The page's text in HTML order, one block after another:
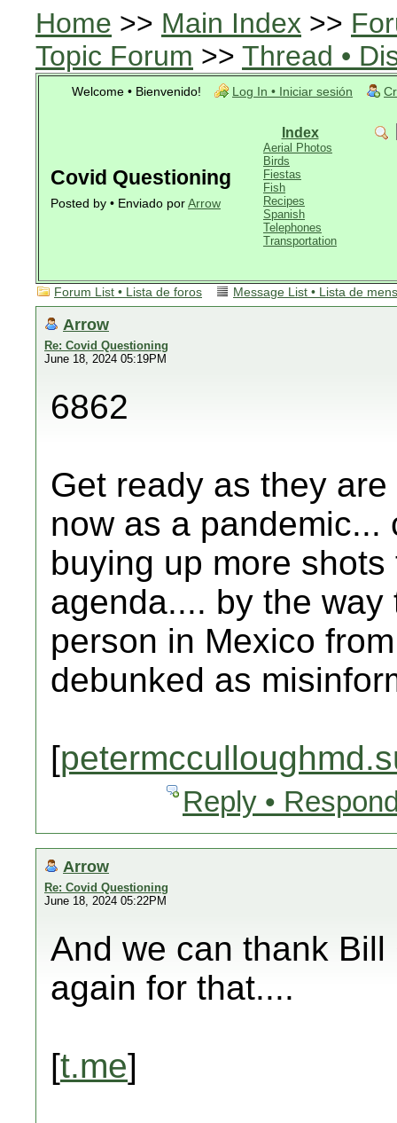
Home >> Main Index >>
Topic Forum >> Thread •
Welcome • Bienvenido! Log In • Iniciar sesión
Covid Questioning
Posted by • Enviado por Arrow
Index
Aerial Photos
Birds
Fiestas
Fish
Recipes
Spanish
Telephones
Transportation
Forum List • Lista de foros Message List • Lista de
Arrow
Re: Covid Questioning
June 18, 2024 05:19PM
6862
Get ready as they
now as a
buying up more
agenda.... by the
person in Mexico
debunked as
[
Reply •
Arrow
Re: Covid Questioning
June 18, 2024 05:22PM
And we can thank
again for that....
[t.me]